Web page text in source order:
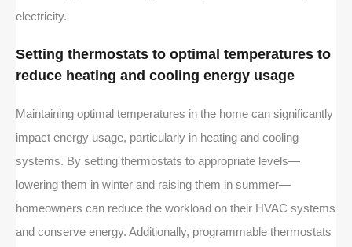
electricity.
Setting thermostats to optimal temperatures to
reduce heating and cooling energy usage
Maintaining optimal temperatures in the home can significantly
impact energy usage, particularly in heating and cooling
systems. By setting thermostats to appropriate levels—
lowering them in winter and raising them in summer—
homeowners can reduce the workload on their HVAC systems
and conserve energy. Additionally, programmable thermostats